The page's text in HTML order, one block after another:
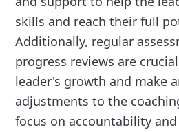
skills and reach their full
Additionally, regular
progress reviews are
leader's growth and make
adjustments to the
focus on accountability